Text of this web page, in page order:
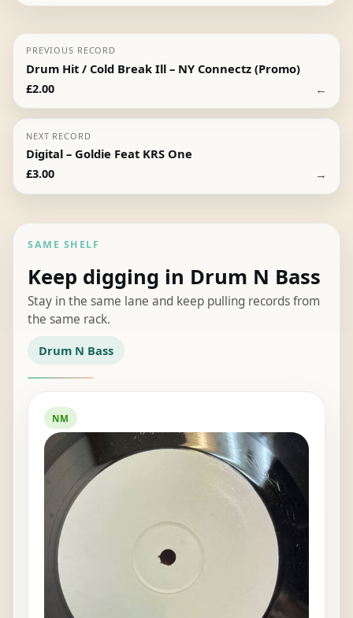
PREVIOUS RECORD
Drum Hit / Cold Break Ill – NY Connectz (Promo)
£2.00 ←
NEXT RECORD
Digital – Goldie Feat KRS One
£3.00 →
SAME SHELF
Keep digging in Drum N Bass
Stay in the same lane and keep pulling records from
the same rack.
Drum N Bass
NM